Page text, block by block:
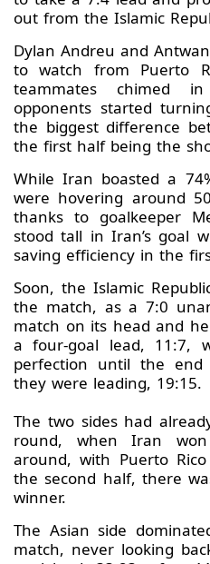
out from the Islamic
Dylan Andreu and
to watch from Puerto
teammates chimed
opponents started
the biggest difference
the first half being the
While Iran boasted a
were hovering around
thanks to goalkeeper
stood tall in Iran’s goal
saving efficiency in the
Soon, the Islamic
the match, as a 7:0
match on its head and
a four-goal lead, 11:7,
perfection until the
they were leading, 19:15.
The two sides had
round, when Iran
around, with Puerto
the second half, there
winner.
The Asian side
match, never looking